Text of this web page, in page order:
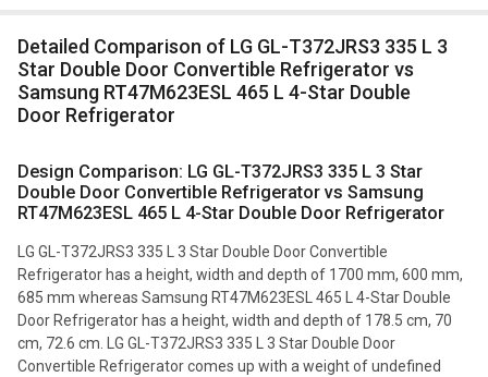
Detailed Comparison of LG GL-T372JRS3 335 L 3
Star Double Door Convertible Refrigerator vs
Samsung RT47M623ESL 465 L 4-Star Double
Door Refrigerator
Design Comparison: LG GL-T372JRS3 335 L 3 Star
Double Door Convertible Refrigerator vs Samsung
RT47M623ESL 465 L 4-Star Double Door Refrigerator
LG GL-T372JRS3 335 L 3 Star Double Door Convertible
Refrigerator has a height, width and depth of 1700 mm, 600 mm,
685 mm whereas Samsung RT47M623ESL 465 L 4-Star Double
Door Refrigerator has a height, width and depth of 178.5 cm, 70
cm, 72.6 cm. LG GL-T372JRS3 335 L 3 Star Double Door
Convertible Refrigerator comes up with a weight of undefined